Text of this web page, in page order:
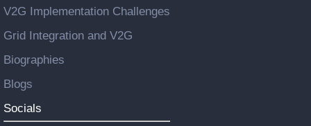
V2G Implementation Challenges
Grid Integration and V2G
Biographies
Blogs
Socials